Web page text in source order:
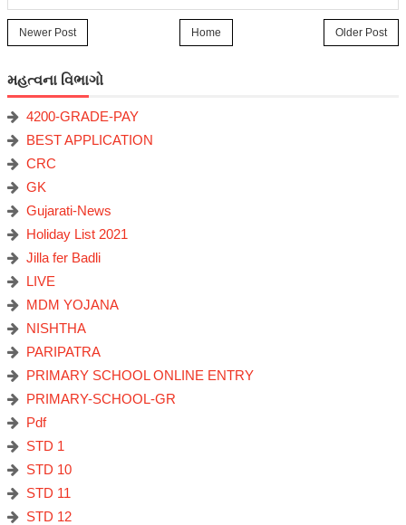
Newer Post Older Post
Home
મહત્વના વિભાગો
4200-GRADE-PAY
BEST APPLICATION
CRC
GK
Gujarati-News
Holiday List 2021
Jilla fer Badli
LIVE
MDM YOJANA
NISHTHA
PARIPATRA
PRIMARY SCHOOL ONLINE ENTRY
PRIMARY-SCHOOL-GR
Pdf
STD 1
STD 10
STD 11
STD 12